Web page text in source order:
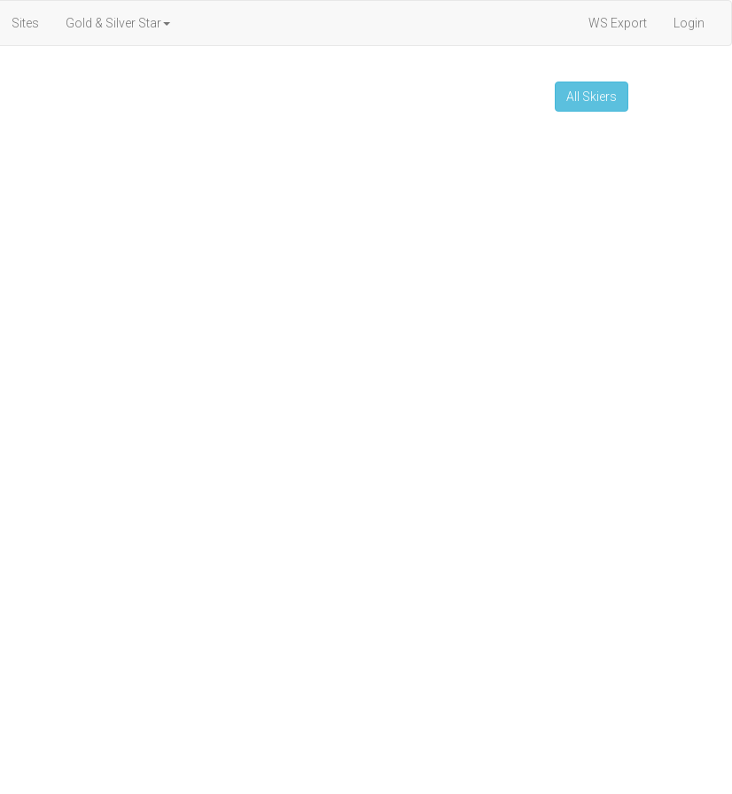
Sites Gold & Silver Star WS Export Login
All Skiers